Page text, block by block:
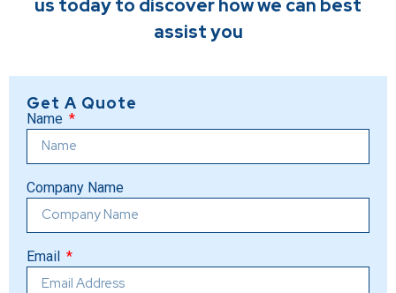
us today to discover how we can best
assist you
Get A Quote
Name
Company Name
Email